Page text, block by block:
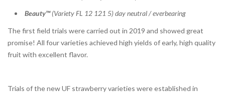
Beauty™(Variety FL 12 121 5) day neutral / everbearing
The first field trials were carried out in 2019 and showed great
promise! All four varieties achieved high yields of early, high quality
fruit with excellent flavor.
Trials of the new UF strawberry varieties were established in